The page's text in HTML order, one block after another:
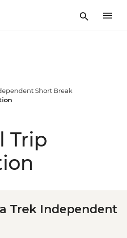
Short Break
Trip
Trek Independent